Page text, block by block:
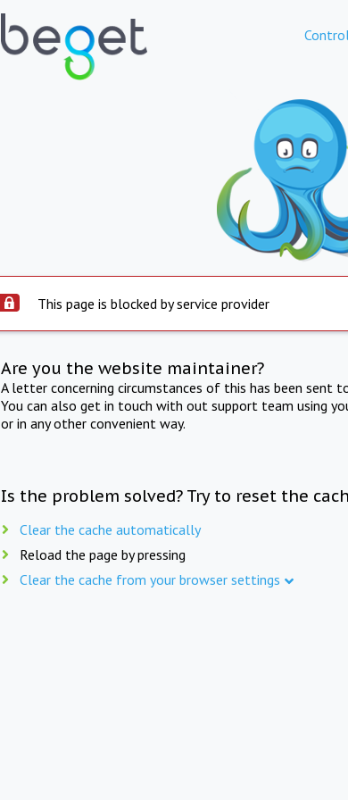
This page is blocked by service provider
Are you the website maintainer?
A letter concerning circumstances of this has been sent
You can also get in touch with out support team using
or in any other convenient way.
Is the problem solved? Try to reset the
Clear the cache automatically
Reload the page by pressing
Clear the cache from your browser settings